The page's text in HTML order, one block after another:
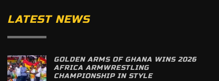
LATEST NEWS
GOLDEN ARMS OF GHANA WINS 2026
AFRICA ARMWRESTLING
CHAMPIONSHIP IN STYLE